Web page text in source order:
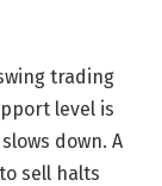
trading
level is
down. A
sell halts